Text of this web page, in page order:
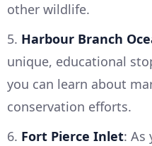
other wildlife.
5. Harbour Branch
unique, educational
you can learn about
conservation efforts.
6. Fort Pierce Inlet: As